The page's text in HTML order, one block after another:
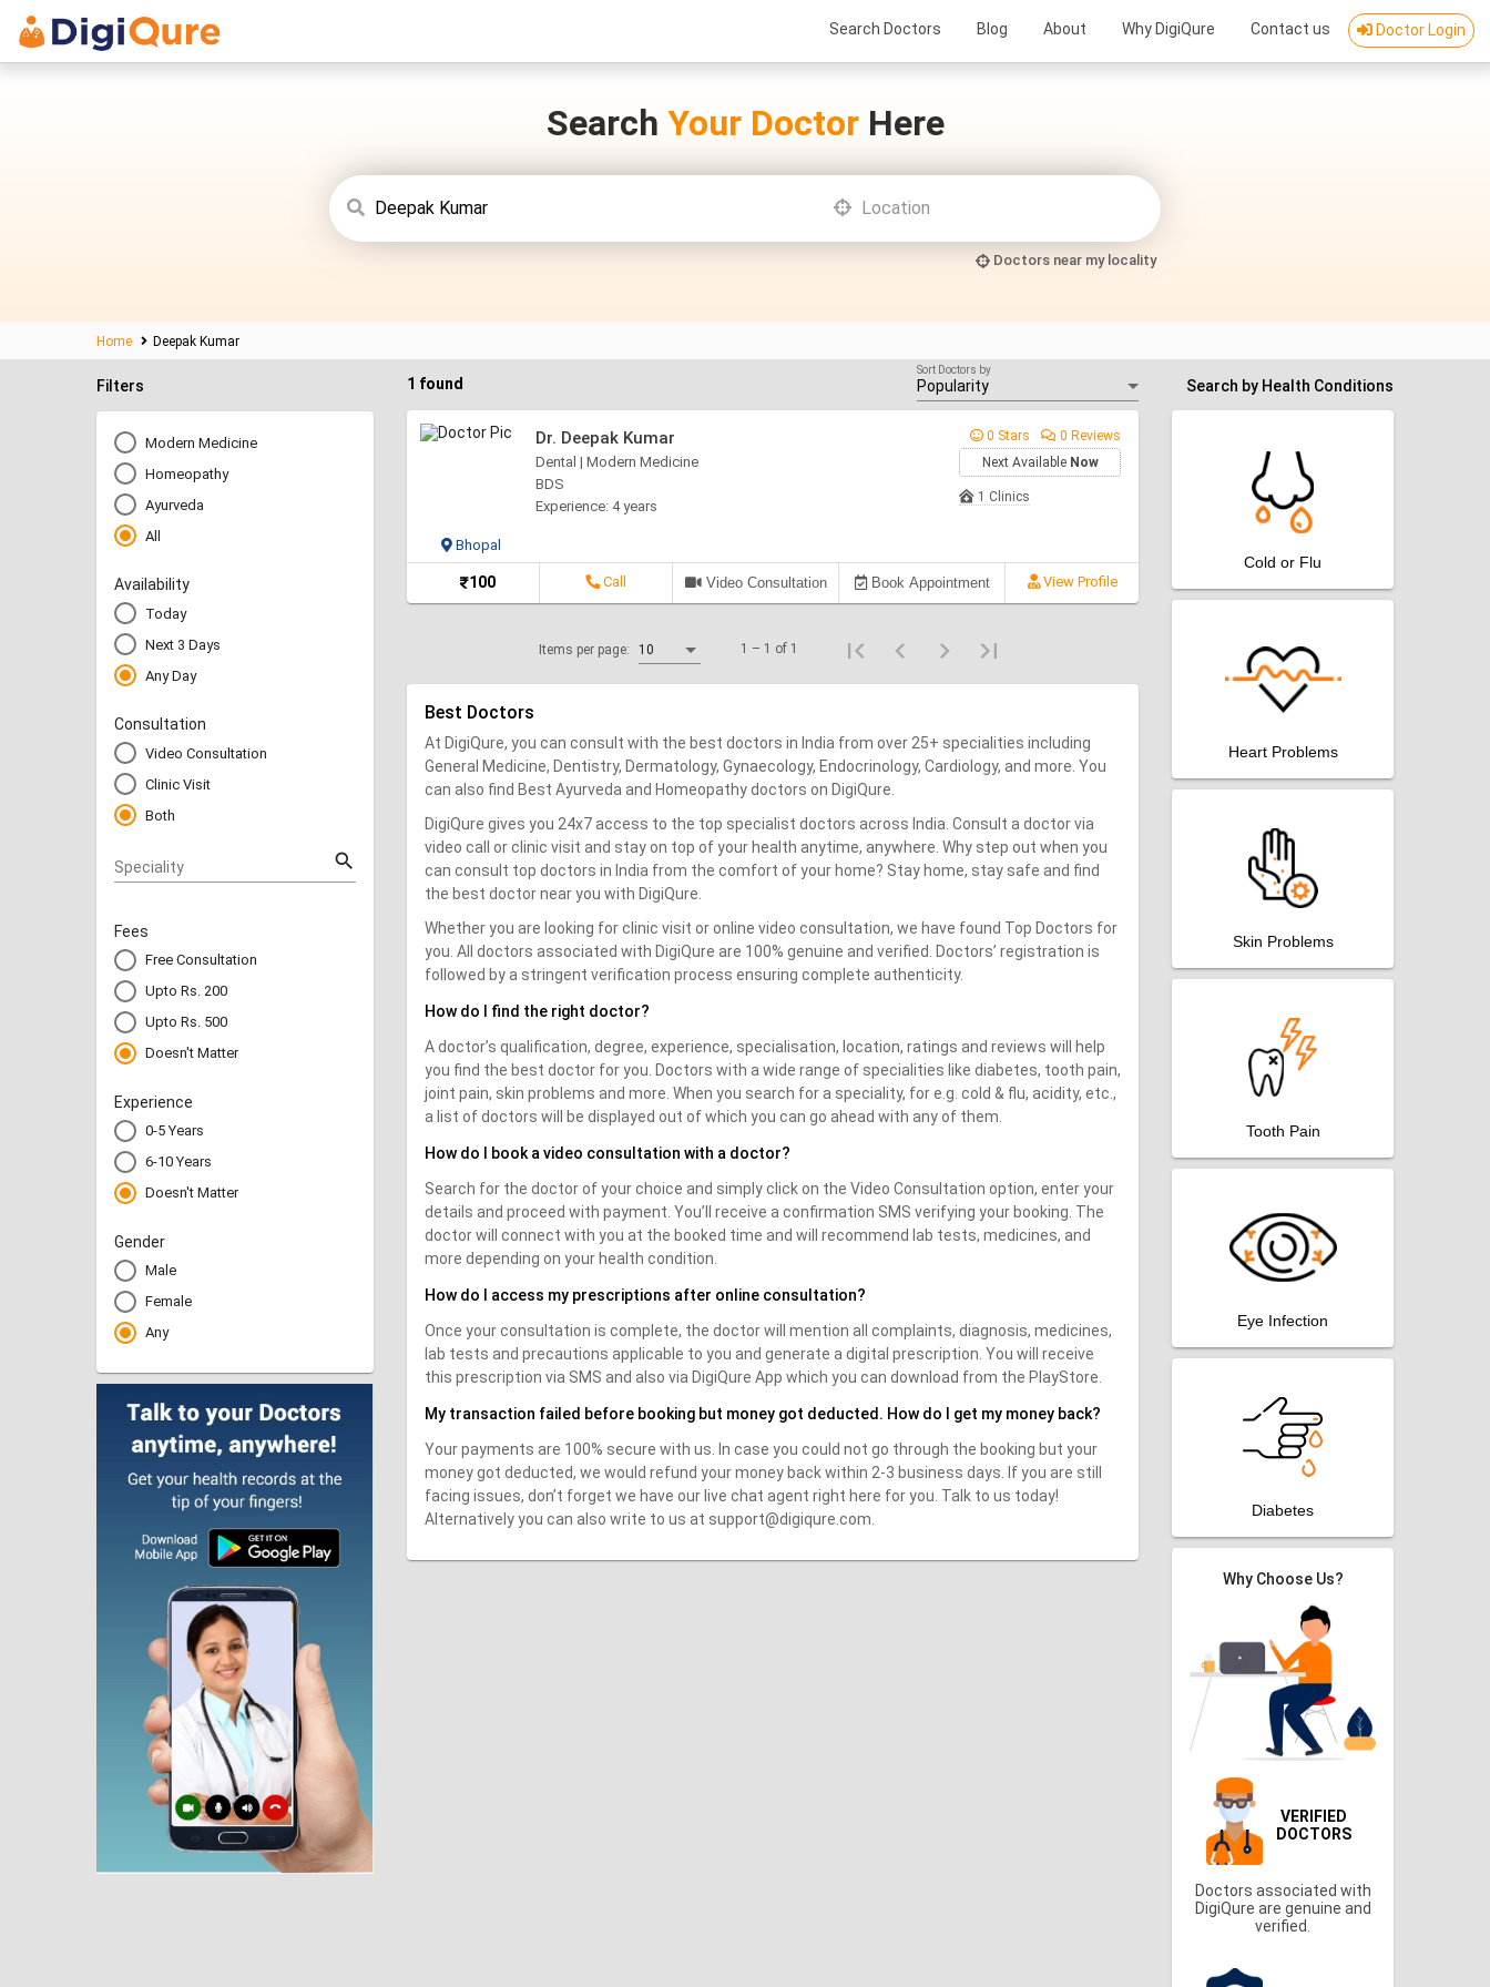
Doctor Login
Contact us
Why DigiQure
About
Blog
Search Doctors
Search Your DoctorHere
Doctors near my locality
Home Deepak Kumar
Filters
Modern Medicine
Homeopathy
Ayurveda
All
Availability
Today
Next 3 Days
Any Day
Consultation
Video Consultation
Clinic Visit
Both
Speciality search
Fees
Free Consultation
Upto Rs. 200
Upto Rs. 500
Doesn't Matter
Experience
0-5 Years
6-10 Years
Doesn't Matter
Gender
Male
Female
Any
1 found
Sort Doctors by
Dr. Deepak Kumar
Dental | Modern Medicine
BDS
Experience: 4 years
0 Stars
0 Reviews
Next Available Now
1 Clinics
Bhopal
100 Call Video Consultation Book Appointment View Profile
Items per page: 10 1 – 1 of 1
Best Doctors
At DigiQure, you can consult with the best doctors in India from over 25+ specialities including
General Medicine, Dentistry, Dermatology, Gynaecology, Endocrinology, Cardiology, and more. You
can also find Best Ayurveda and Homeopathy doctors on DigiQure.
DigiQure gives you 24x7 access to the top specialist doctors across India. Consult a doctor via
video call or clinic visit and stay on top of your health anytime, anywhere. Why step out when you
can consult top doctors in India from the comfort of your home? Stay home, stay safe and find
the best doctor near you with DigiQure.
Whether you are looking for clinic visit or online video consultation, we have found Top Doctors for
you. All doctors associated with DigiQure are 100% genuine and verified. Doctors’ registration is
followed by a stringent verification process ensuring complete authenticity.
How do I find the right doctor?
A doctor’s qualification, degree, experience, specialisation, location, ratings and reviews will help
you find the best doctor for you. Doctors with a wide range of specialities like diabetes, tooth pain,
joint pain, skin problems and more. When you search for a speciality, for e.g. cold & flu, acidity, etc.,
a list of doctors will be displayed out of which you can go ahead with any of them.
How do I book a video consultation with a doctor?
Search for the doctor of your choice and simply click on the Video Consultation option, enter your
details and proceed with payment. You’ll receive a confirmation SMS verifying your booking. The
doctor will connect with you at the booked time and will recommend lab tests, medicines, and
more depending on your health condition.
How do I access my prescriptions after online consultation?
Once your consultation is complete, the doctor will mention all complaints, diagnosis, medicines,
lab tests and precautions applicable to you and generate a digital prescription. You will receive
this prescription via SMS and also via DigiQure App which you can download from the PlayStore.
My transaction failed before booking but money got deducted. How do I get my money back?
Your payments are 100% secure with us. In case you could not go through the booking but your
money got deducted, we would refund your money back within 2-3 business days. If you are still
facing issues, don’t forget we have our live chat agent right here for you. Talk to us today!
Alternatively you can also write to us at support@digiqure.com.
Search by Health Conditions
Cold or Flu
Heart Problems
Skin Problems
Tooth Pain
Eye Infection
Diabetes
Why Choose Us?
VERIFIED
DOCTORS
Doctors associated with
DigiQure are genuine and
verified.